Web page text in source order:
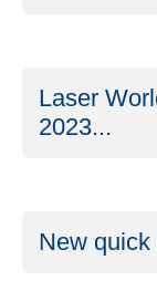
Laser
2023...
New quick